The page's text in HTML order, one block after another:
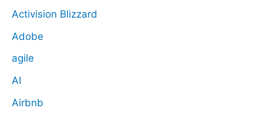
Activision Blizzard
Adobe
agile
AI
Airbnb